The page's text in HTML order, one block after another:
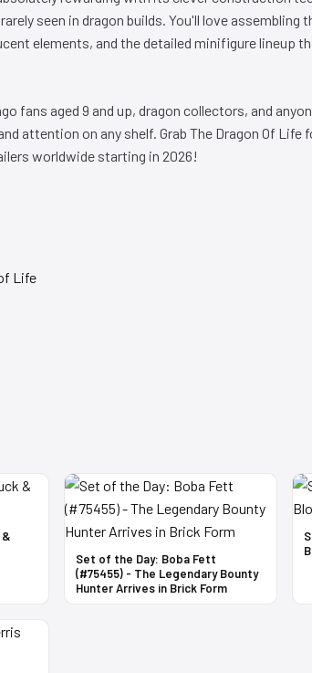
seen in dragon builds. You'll love assembling
elements, and the detailed minifigure lineup
fans aged 9 and up, dragon collectors, and
attention on any shelf. Grab The Dragon Of
worldwide starting in 2026!
Set of the Day: Boba Fett
(#75455) - The Legendary Bounty
Hunter Arrives in Brick Form